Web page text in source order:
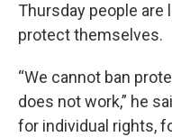
Thursday people
protect themselves.
“We cannot ban
does not work,” he
for individual rights,